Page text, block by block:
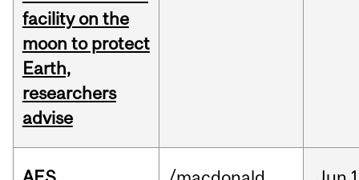
facility on the
moon to protect
Earth,
researchers
advise